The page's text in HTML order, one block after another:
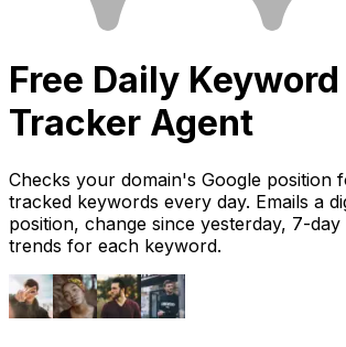
Free Daily
Tracker Agent
Checks your domain's Google position
tracked keywords every day. Emails a
position, change since yesterday, 7-
trends for each keyword.